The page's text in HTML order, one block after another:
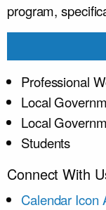
program,
Professional
Local
Local
Students
Connect With
Calendar Icon